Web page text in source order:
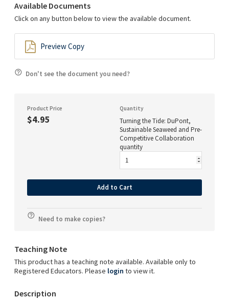
Available Documents
Click on any button below to view the available document.
Preview Copy
Don't see the document you need?
Product Price
$4.95
Quantity
Turning the Tide: DuPont,
Sustainable Seaweed and Pre-
Competitive Collaboration
quantity
Add to Cart
Need to make copies?
Teaching Note
This product has a teaching note available. Available only to
Registered Educators. Please login to view it.
Description